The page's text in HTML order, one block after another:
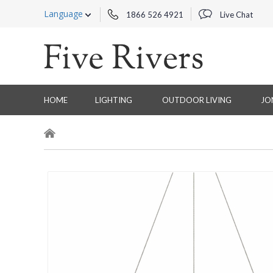
Language 1866 526 4921 Live Chat
HOME LIGHTING OUTDOOR LIVING